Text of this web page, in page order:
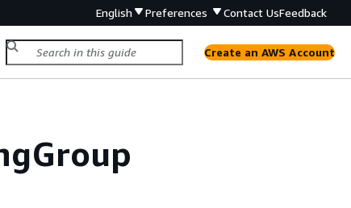
English Preferences Contact UsFeedback
Create an AWS Account